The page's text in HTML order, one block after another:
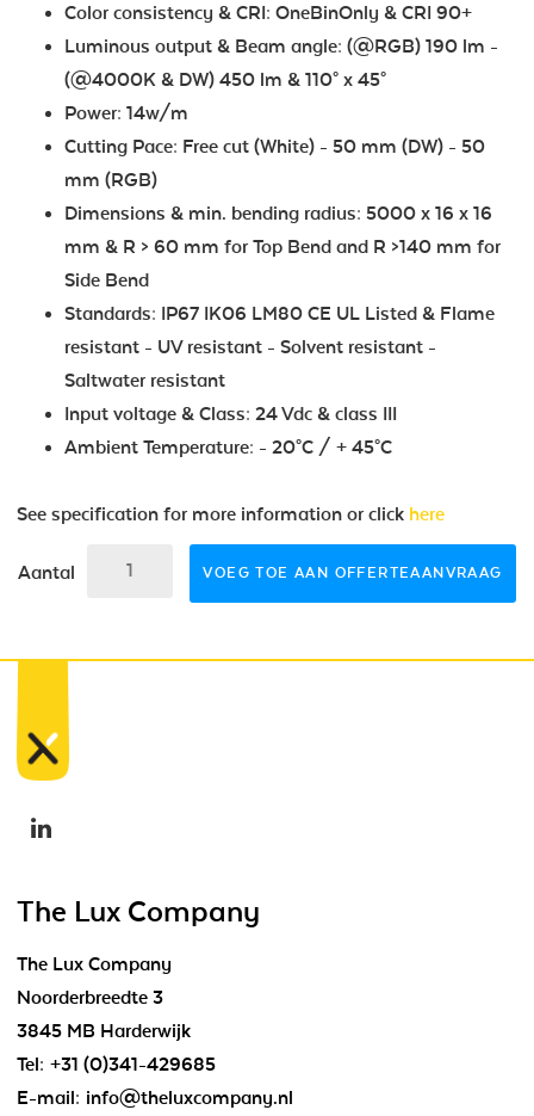
Color consistency & CRI: OneBinOnly & CRI 90+
Luminous output & Beam angle: (@RGB) 190 lm -
(@4000K & DW) 450 lm & 110° x 45°
Power: 14w/m
Cutting Pace: Free cut (White) - 50 mm (DW) - 50
mm (RGB)
Dimensions & min. bending radius: 5000 x 16 x 16
mm & R > 60 mm for Top Bend and R >140 mm for
Side Bend
Standards: IP67 IK06 LM80 CE UL Listed & Flame
resistant - UV resistant - Solvent resistant -
Saltwater resistant
Input voltage & Class: 24 Vdc & class III
Ambient Temperature: - 20°C / + 45°C
See specification for more information or click here
Aantal VOEG TOE AAN OFFERTEAANVRAAG
The Lux Company
The Lux Company
Noorderbreedte 3
3845 MB Harderwijk
Tel: +31 (0)341-429685
E-mail: info@theluxcompany.nl